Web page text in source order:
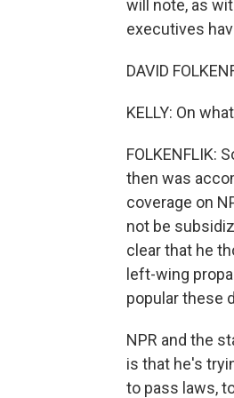
will note, as
executives
DAVID
KELLY: On
FOLKENFLIK:
then was
coverage on
not be
clear that he
left-wing
popular these
NPR and the
is that he's
to pass laws,